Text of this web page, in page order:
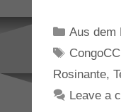
Categories
Aus dem
Tags
CongoCC
Rosinante,
Leave a